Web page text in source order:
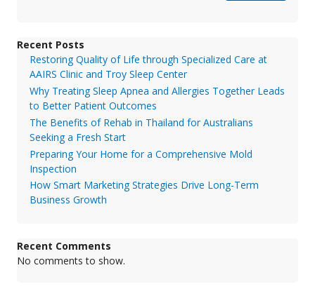
Recent Posts
Restoring Quality of Life through Specialized Care at
AAIRS Clinic and Troy Sleep Center
Why Treating Sleep Apnea and Allergies Together Leads
to Better Patient Outcomes
The Benefits of Rehab in Thailand for Australians
Seeking a Fresh Start
Preparing Your Home for a Comprehensive Mold
Inspection
How Smart Marketing Strategies Drive Long-Term
Business Growth
Recent Comments
No comments to show.